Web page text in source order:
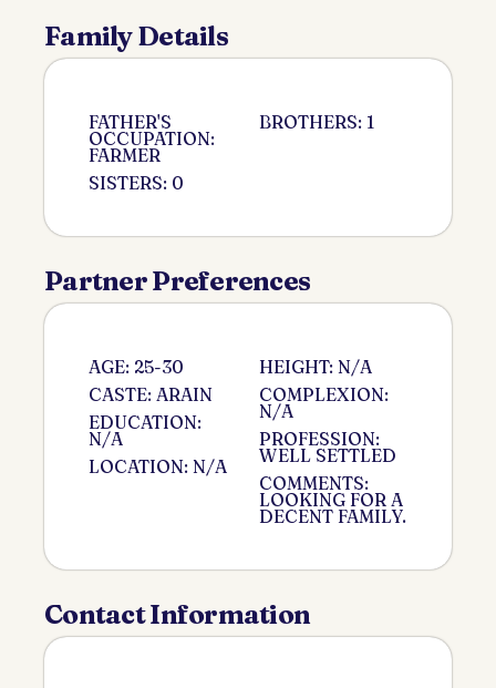
Family Details
FATHER'S
OCCUPATION:
FARMER
SISTERS: 0
BROTHERS: 1
Partner Preferences
AGE: 25-30
CASTE: ARAIN
EDUCATION:
N/A
LOCATION: N/A
HEIGHT: N/A
COMPLEXION:
N/A
PROFESSION:
WELL SETTLED
COMMENTS:
LOOKING FOR A
DECENT FAMILY.
Contact Information